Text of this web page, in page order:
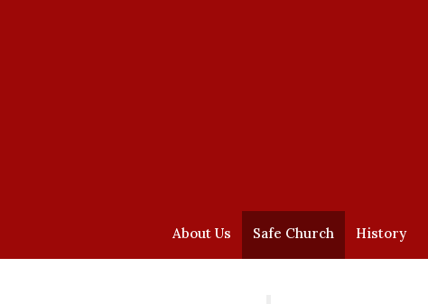
About Us Safe Church History